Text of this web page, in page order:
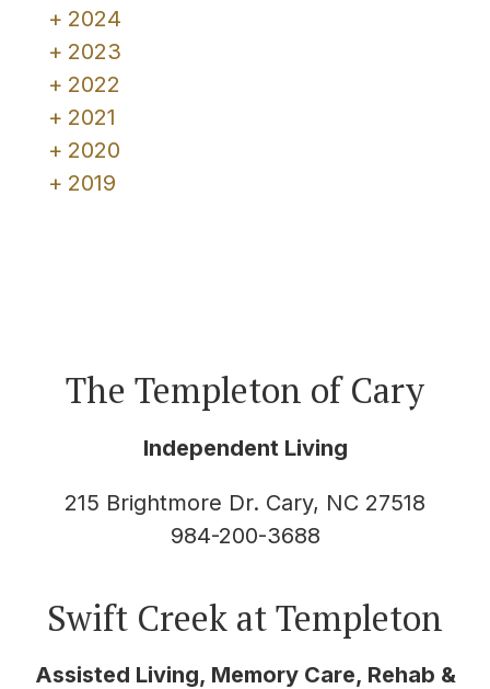
2024
2023
2022
2021
2020
2019
The Templeton of Cary
Independent Living
215 Brightmore Dr. Cary, NC 27518
984-200-3688
Swift Creek at Templeton
Assisted Living, Memory Care, Rehab &